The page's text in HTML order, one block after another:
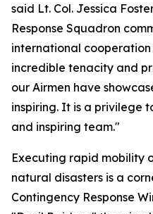
said Lt. Col. Jessica
Response Squadron
international cooperation
incredible tenacity and
our Airmen have
inspiring. It is a privilege
and inspiring team."
Executing rapid mobility
natural disasters is a
Contingency Response